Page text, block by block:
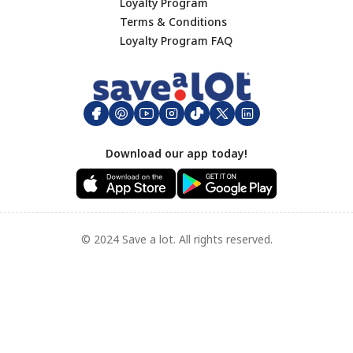
Footer
Terms & Conditions
Loyalty Program FAQ
Download our app today!
© 2024 Save a lot. All rights reserved.